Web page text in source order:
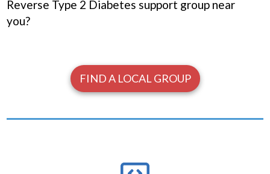
Reverse Type 2 Diabetes support group near
you?
FIND A LOCAL GROUP